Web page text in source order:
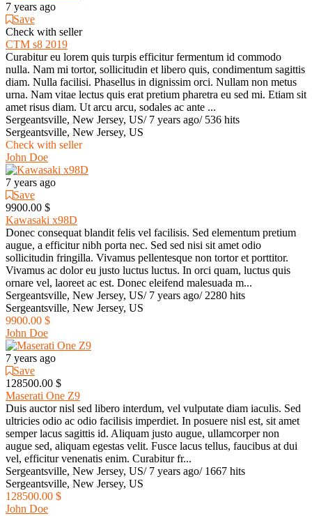
7 years ago
Save
Check with seller
CTM s8 2019
Curabitur eu lorem quis turpis efficitur fermentum id commodo
nulla. Nam mi tortor, sollicitudin et libero quis, condimentum sagittis
diam. Nulla facilisi. Phasellus in dignissim orci. Nullam non metus
urna. Nam vitae lectus quis erat pretium pharetra eu sed mi. Etiam sit
amet risus diam. Ut arcu arcu, sodales ac ante ...
Sergeantsville, New Jersey, US/ 7 years ago/ 536 hits
Sergeantsville, New Jersey, US
Check with seller
John Doe
7 years ago
Save
9900.00 $
Kawasaki x98D
Donec consequat blandit felis vel facilisis. Sed elementum pretium
augue, a efficitur nibh porta nec. Sed sed nisi sit amet odio
sollicitudin fringilla. Vivamus pellentesque non tortor et porttitor.
Vivamus ac dolor eu justo luctus luctus. In orci quam, luctus quis
ornare vel, laoreet ac est. Donec eleifend malesuada m...
Sergeantsville, New Jersey, US/ 7 years ago/ 2280 hits
Sergeantsville, New Jersey, US
9900.00 $
John Doe
7 years ago
Save
128500.00 $
Maserati One Z9
Duis auctor nisl sed libero interdum, vel vulputate diam iaculis. Sed
ultricies odio ac odio facilisis imperdiet. In posuere nisl est, sit amet
semper lacus sagittis id. Aliquam justo augue, ullamcorper non
augue sed, aliquam egestas velit. Fusce lacus tellus, faucibus at dui
vel, efficitur venenatis enim. Curabitur fr...
Sergeantsville, New Jersey, US/ 7 years ago/ 1667 hits
Sergeantsville, New Jersey, US
128500.00 $
John Doe